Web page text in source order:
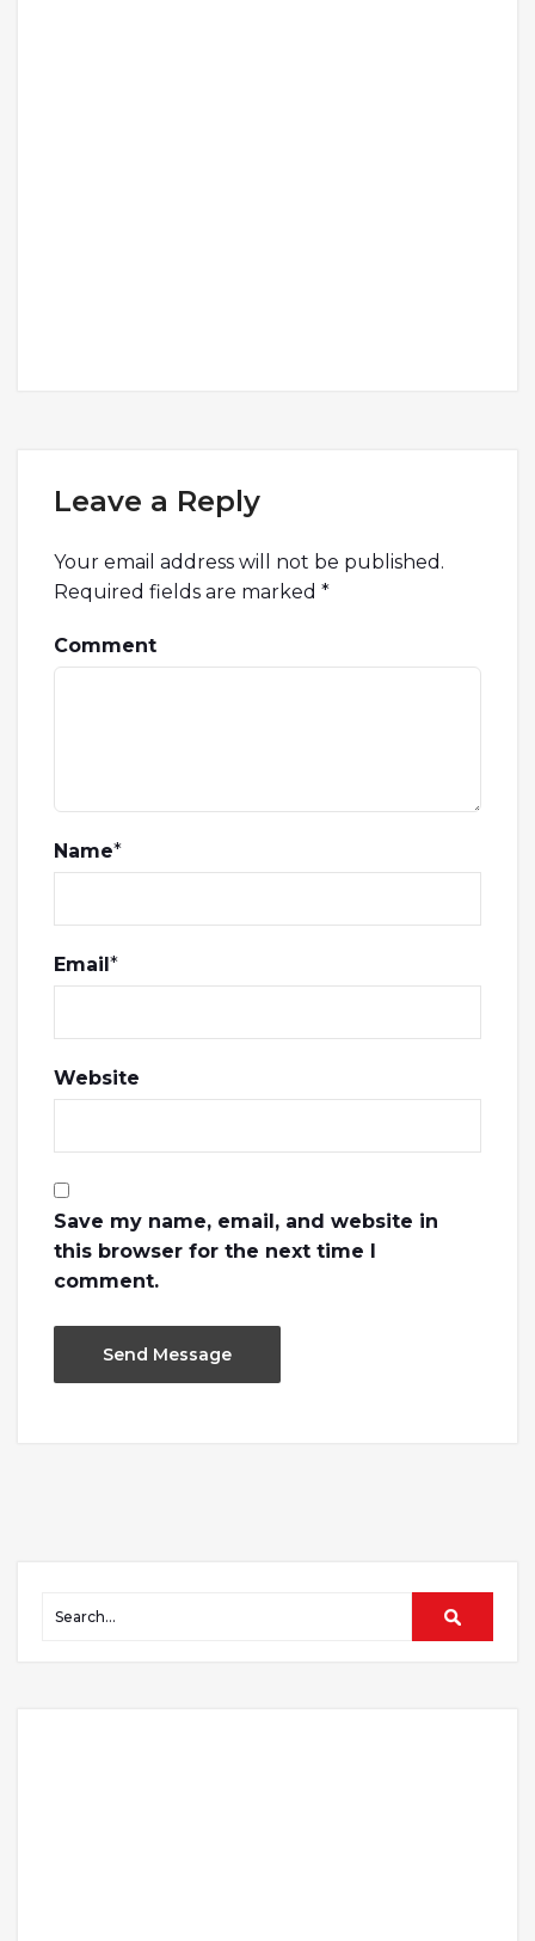
Leave a Reply
Your email address will not be published.
Required fields are marked *
Comment
Name*
Email*
Website
Save my name, email, and website in
this browser for the next time I
comment.